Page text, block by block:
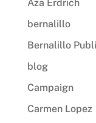
Aza Erdrich
bernalillo
Bernalillo
blog
Campaign
Carmen Lopez